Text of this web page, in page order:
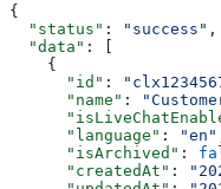
{
  "status"
: "success" ,
  "data"
: [
    {
      "id"
:
      "name"
:
      "language"
: "en"
      "isArchived"
:
      "createdAt"
: